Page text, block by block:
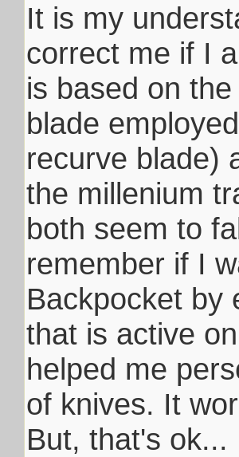
It is my
correct me if I
is based on
blade
recurve blade)
the millenium
both seem to
remember if I
Backpocket by
that is active
helped me
of knives. It
But, that's ok...